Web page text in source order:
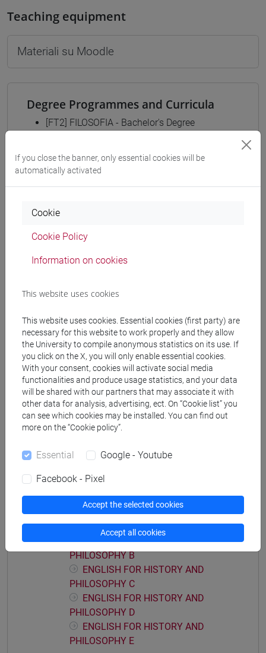
Teaching equipment
Materiali su Moodle
Degree Programmes and Curricula
[FT2] FILOSOFIA - Bachelor's Degree
[FT3] LETTERE - Bachelor's Degree
[FT5] STORIA - Bachelor's Degree Programme
Equivalent courses for other degree
ACADEMIC WRITING [FT0130]
Course structure
ENGLISH LANGUAGE
ACADEMIC WRITING
ACADEMIC WRITING B
ACADEMIC WRITING D
ENGLISH FOR HISTORY AND PHILOSOPHY
ENGLISH FOR HISTORY AND
PHILOSOPHY A
ENGLISH FOR HISTORY AND
PHILOSOPHY B
ENGLISH FOR HISTORY AND
PHILOSOPHY C
ENGLISH FOR HISTORY AND
PHILOSOPHY D
ENGLISH FOR HISTORY AND
PHILOSOPHY E
If you close the banner, only essential cookies will be
automatically activated
Cookie
Cookie Policy
Information on cookies
This website uses cookies
This website uses cookies. Essential cookies (first party) are
necessary for this website to work properly and they allow
the University to compile anonymous statistics on its use. If
you click on the X, you will only enable essential cookies.
With your consent, cookies will activate social media
functionalities and produce usage statistics, and your data
will be shared with our partners that may associate it with
other data for analysis, advertising, ect. On “Cookie list” you
can see which cookies may be installed. You can find out
more on the “Cookie policy”.
Essential Google - Youtube
Facebook - Pixel
Accept the selected cookies
Accept all cookies